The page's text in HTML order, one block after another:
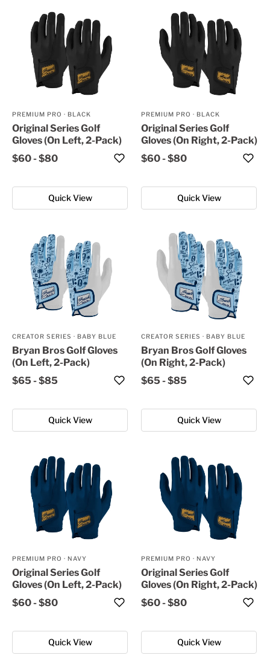
Quick View
PREMIUM PRO · BLACK
Original Series Golf
Gloves (On Left, 2-Pack)
$60-$80
Quick View
PREMIUM PRO · BLACK
Original Series Golf
Gloves (On Right, 2-Pack)
$60-$80
Quick View
CREATOR SERIES · BABY BLUE
Bryan Bros Golf Gloves
(On Left, 2-Pack)
$65-$85
Quick View
CREATOR SERIES · BABY BLUE
Bryan Bros Golf Gloves
(On Right, 2-Pack)
$65-$85
Quick View
PREMIUM PRO · NAVY
Original Series Golf
Gloves (On Left, 2-Pack)
$60-$80
Quick View
PREMIUM PRO · NAVY
Original Series Golf
Gloves (On Right, 2-Pack)
$60-$80